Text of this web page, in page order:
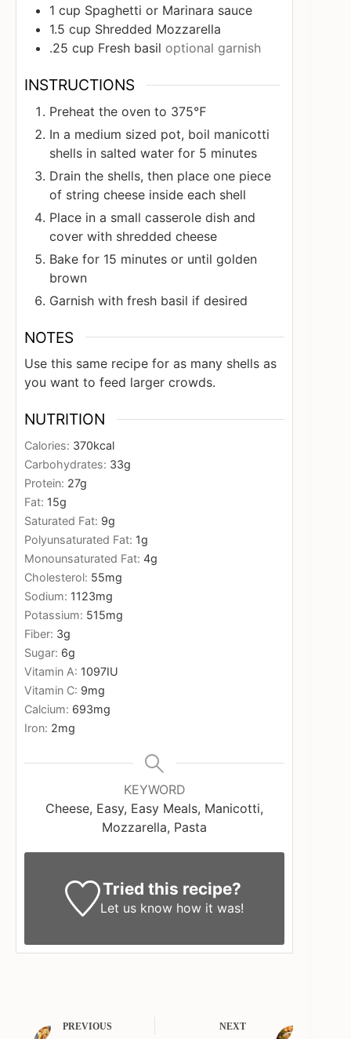
1 cup Spaghetti or Marinara sauce
1.5 cup Shredded Mozzarella
.25 cup Fresh basil optional garnish
INSTRUCTIONS
Preheat the oven to 375℉
In a medium sized pot, boil manicotti
shells in salted water for 5 minutes
Drain the shells, then place one piece
of string cheese inside each shell
Place in a small casserole dish and
cover with shredded cheese
Bake for 15 minutes or until golden
brown
Garnish with fresh basil if desired
NOTES
Use this same recipe for as many shells as
you want to feed larger crowds.
NUTRITION
Calories: 370kcal
Carbohydrates: 33g
Protein: 27g
Fat: 15g
Saturated Fat: 9g
Polyunsaturated Fat: 1g
Monounsaturated Fat: 4g
Cholesterol: 55mg
Sodium: 1123mg
Potassium: 515mg
Fiber: 3g
Sugar: 6g
Vitamin A: 1097IU
Vitamin C: 9mg
Calcium: 693mg
Iron: 2mg
KEYWORD
Cheese, Easy, Easy Meals, Manicotti,
Mozzarella, Pasta
Tried this recipe?
Let us know how it was!
PREVIOUS NEXT